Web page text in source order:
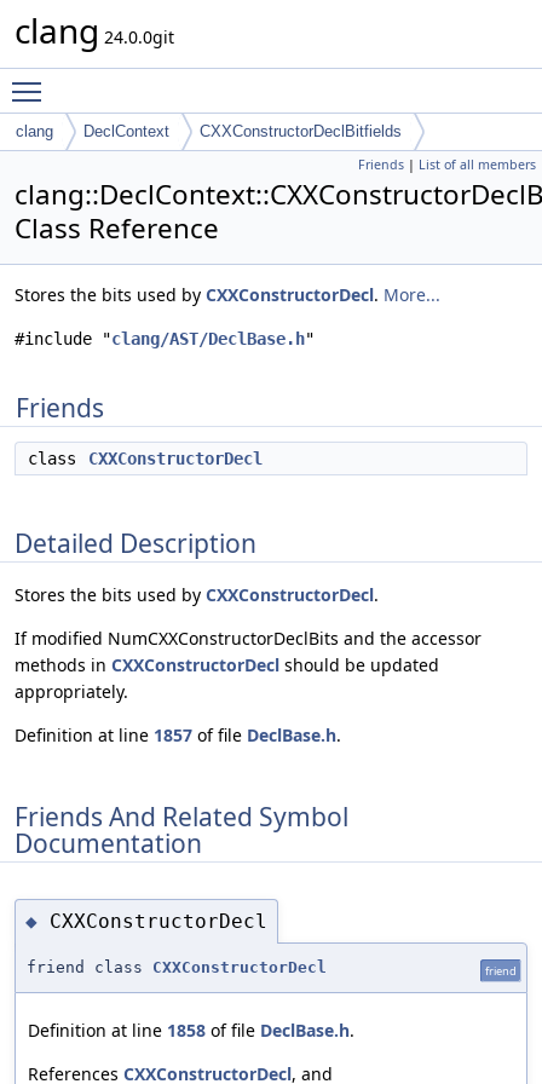
clang 24.0.0git
clang DeclContext CXXConstructorDeclBitfields
Friends | List of all members
Class Reference
Stores the bits used by CXXConstructorDecl. More...
#include "clang/AST/DeclBase.h"
Friends
class CXXConstructorDecl
Detailed Description
Stores the bits used by CXXConstructorDecl.
If modified NumCXXConstructorDeclBits and the accessor
methods in CXXConstructorDecl should be updated
appropriately.
Definition at line 1857 of file DeclBase.h.
Friends And Related Symbol
Documentation
◆ CXXConstructorDecl
friend class CXXConstructorDecl friend
Definition at line 1858 of file DeclBase.h.
References CXXConstructorDecl, and